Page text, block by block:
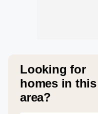
Looking for
homes in this
area?